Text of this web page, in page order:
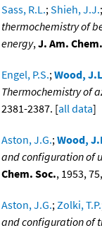
Sass, R.L.;Shieh, J.J.;
thermochemistry of
energy,J. Am.
Engel, P.S.;Wood,
Thermochemistry of
2381-2387. [all data]
Aston, J.G.;Wood,
and configuration of
Chem. Soc., 1953,
Aston, J.G.;Zolki, T.P.
and configuration of